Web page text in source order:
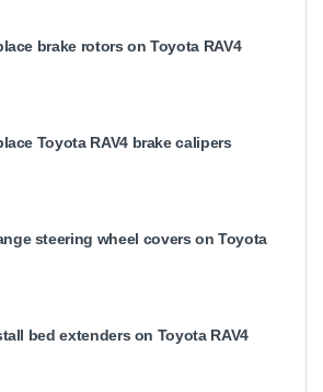
brake rotors on Toyota RAV4
Toyota RAV4 brake calipers
steering wheel covers on Toyota
bed extenders on Toyota RAV4